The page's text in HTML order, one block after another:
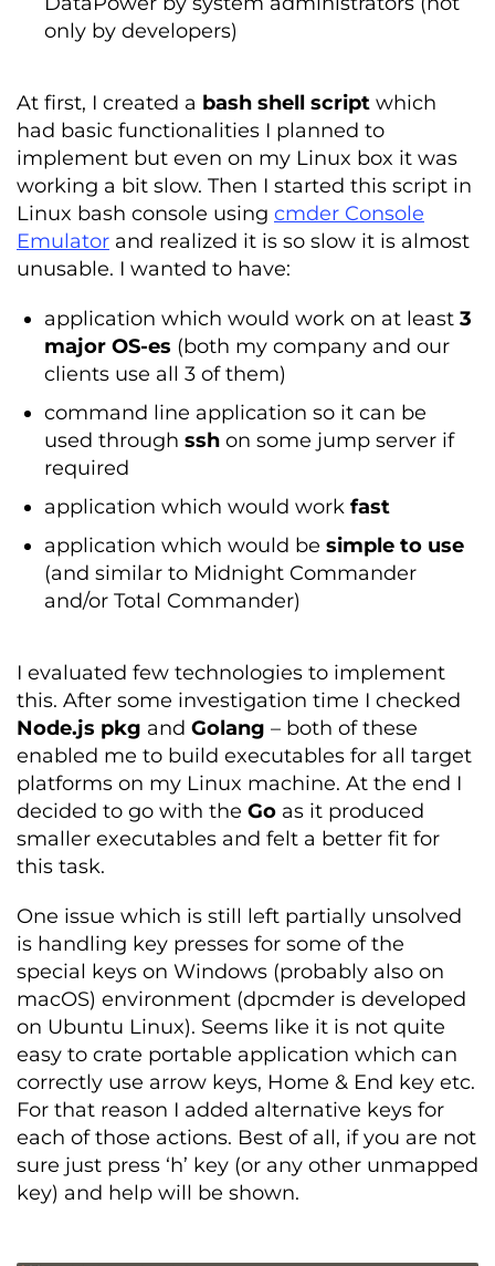
only by developers)
At first, I created a bash shell script which
had basic functionalities I planned to
implement but even on my Linux box it was
working a bit slow. Then I started this script in
Linux bash console using cmder Console
Emulator and realized it is so slow it is almost
unusable. I wanted to have:
application which would work on at least 3
major OS-es (both my company and our
clients use all 3 of them)
command line application so it can be
used through ssh on some jump server if
required
application which would work fast
application which would be simple to use
(and similar to Midnight Commander
and/or Total Commander)
I evaluated few technologies to implement
this. After some investigation time I checked
Node.js pkg and Golang – both of these
enabled me to build executables for all target
platforms on my Linux machine. At the end I
decided to go with the Go as it produced
smaller executables and felt a better fit for
this task.
One issue which is still left partially unsolved
is handling key presses for some of the
special keys on Windows (probably also on
macOS) environment (dpcmder is developed
on Ubuntu Linux). Seems like it is not quite
easy to crate portable application which can
correctly use arrow keys, Home & End key etc.
For that reason I added alternative keys for
each of those actions. Best of all, if you are not
sure just press ‘h’ key (or any other unmapped
key) and help will be shown.